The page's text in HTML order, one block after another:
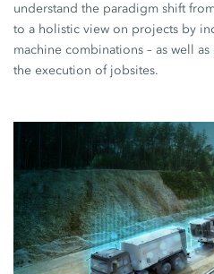
understand the paradigm shift
to a holistic view on projects by
machine combinations – as well
the execution of jobsites.